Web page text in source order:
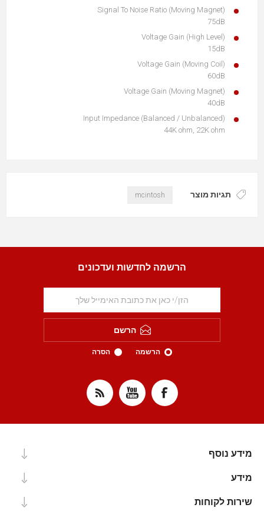
Signal To Noise Ratio (Moving Magnet)
75dB
Voltage Gain (High Level)
15dB
Voltage Gain (Moving Coil)
60dB
Voltage Gain (Moving Magnet)
40dB
Input Impedance (Balanced / Unbalanced)
44K ohm, 22K ohm
תגיות מוצר mcintosh
הרשמה לחדשות ועדכונים
הרשם
הרשמה הסרה
מידע נוסף
מידע
שירות לקוחות